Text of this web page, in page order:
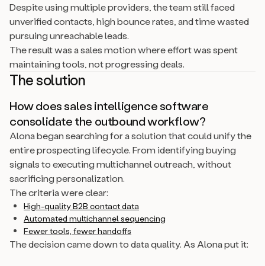
Despite using multiple providers, the team still faced
unverified contacts, high bounce rates, and time wasted
pursuing unreachable leads.
The result was a sales motion where effort was spent
maintaining tools, not progressing deals.
The solution
How does sales intelligence software
consolidate the outbound workflow?
Alona began searching for a solution that could unify the
entire prospecting lifecycle. From identifying buying
signals to executing multichannel outreach, without
sacrificing personalization.
The criteria were clear:
High-quality B2B contact data
Automated multichannel sequencing
Fewer tools, fewer handoffs
The decision came down to data quality. As Alona put it: